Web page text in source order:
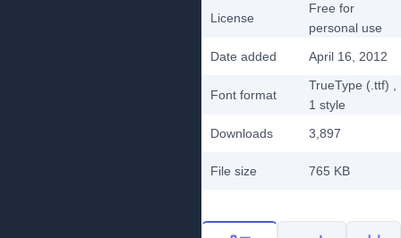
License
Free for
personal use
Date added
April 16, 2012
Font format
TrueType (.ttf)
1 style
Downloads
3,897
File size 765 KB